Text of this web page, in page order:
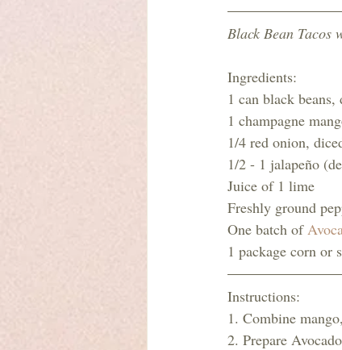
Black Bean Tacos
Ingredients:
1 can black
1 champagne
1/4 red onion,
1/2 - 1 jalapeño
Juice of 1 lime
Freshly ground
One batch of
1 package corn or
Instructions:
1. Combine
2. Prepare